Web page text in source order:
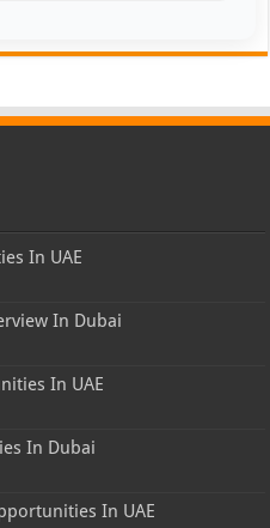
In UAE
In Dubai
In UAE
In Dubai
In UAE